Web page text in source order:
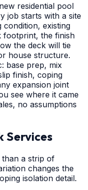
residential pool
job starts with a site
existing
footprint, the finish
the deck will tie
house structure.
base prep, mix
finish, coping
expansion joint
see where it came
no assumptions
Services
a strip of
changes the
isolation detail.